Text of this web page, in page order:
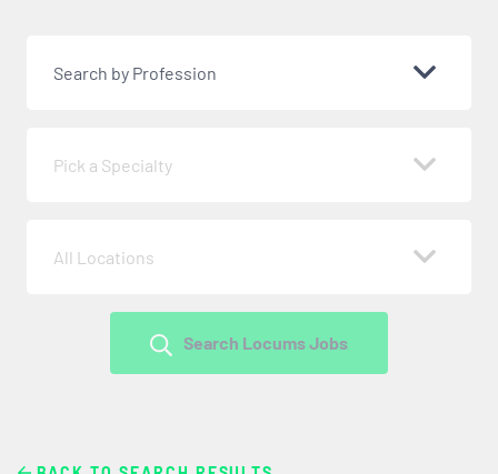
Search by Profession
Pick a Specialty
All Locations
Search Locums Jobs